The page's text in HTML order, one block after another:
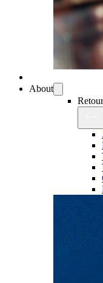
About
Retour